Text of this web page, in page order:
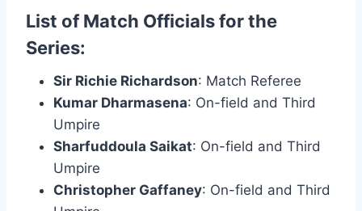
List of Match Officials for the
Series:
Sir Richie Richardson: Match Referee
Kumar Dharmasena: On-field and Third
Umpire
Sharfuddoula Saikat: On-field and Third
Umpire
Christopher Gaffaney: On-field and Third